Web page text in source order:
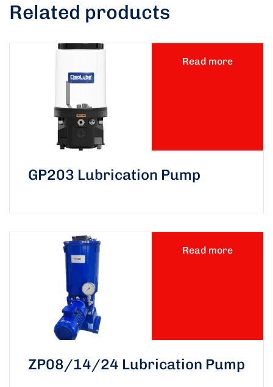
Related products
Read more
GP203 Lubrication Pump
Read more
ZP08/14/24 Lubrication Pump